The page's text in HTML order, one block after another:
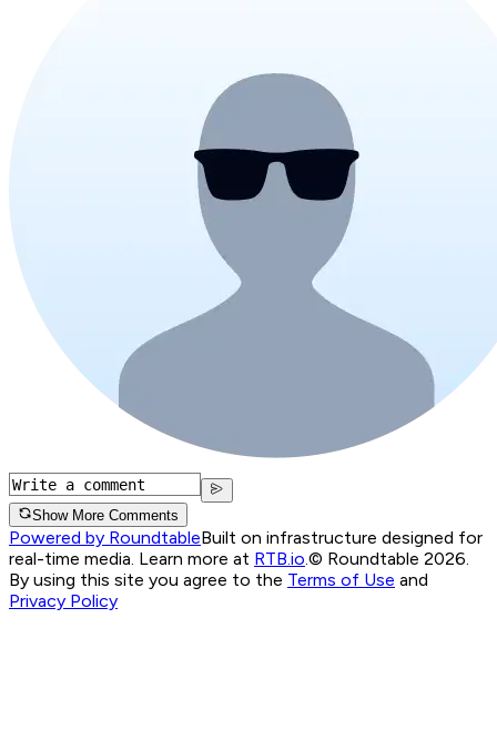
Show More Comments
Powered by RoundtableBuilt on infrastructure designed for
real-time media. Learn more at RTB.io.© Roundtable 2026.
By using this site you agree to the Terms of Use and
Privacy Policy